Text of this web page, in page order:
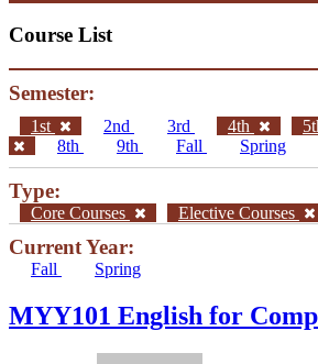
Course List
Semester:
1st 2nd 3rd 4th
8th
9th Fall Spring
Type:
Core Courses Elective Courses
Current Year:
Fall Spring
MYY101 English for